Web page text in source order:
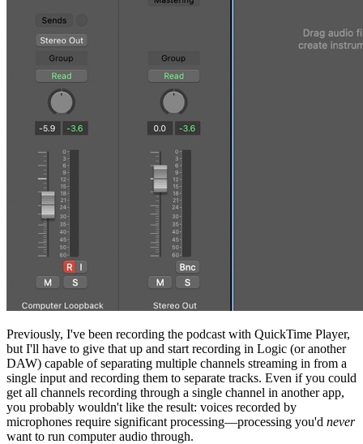
Previously, I've been recording the podcast with QuickTime Player,
but I'll have to give that up and start recording in Logic (or another
DAW) capable of separating multiple channels streaming in from a
single input and recording them to separate tracks. Even if you could
get all channels recording through a single channel in another app,
you probably wouldn't like the result: voices recorded by
microphones require significant processing—processing you'd never
want to run computer audio through.